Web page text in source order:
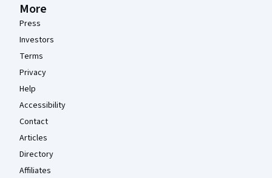
More
Press
Investors
Terms
Privacy
Help
Accessibility
Contact
Articles
Directory
Affiliates